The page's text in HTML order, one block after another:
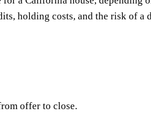
holding costs, and the risk of a
offer to close.